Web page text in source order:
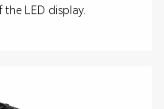
LED display.